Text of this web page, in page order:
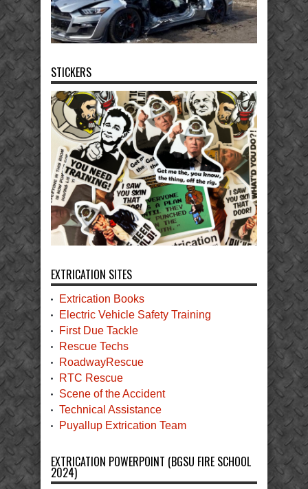
STICKERS
EXTRICATION SITES
Extrication Books
Electric Vehicle Safety Training
First Due Tackle
Rescue Techs
RoadwayRescue
RTC Rescue
Scene of the Accident
Technical Assistance
Puyallup Extrication Team
EXTRICATION POWERPOINT (BGSU FIRE SCHOOL
2024)